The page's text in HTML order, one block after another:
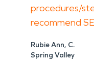
procedures/
recommend
Rubie Ann, C.
Spring Valley